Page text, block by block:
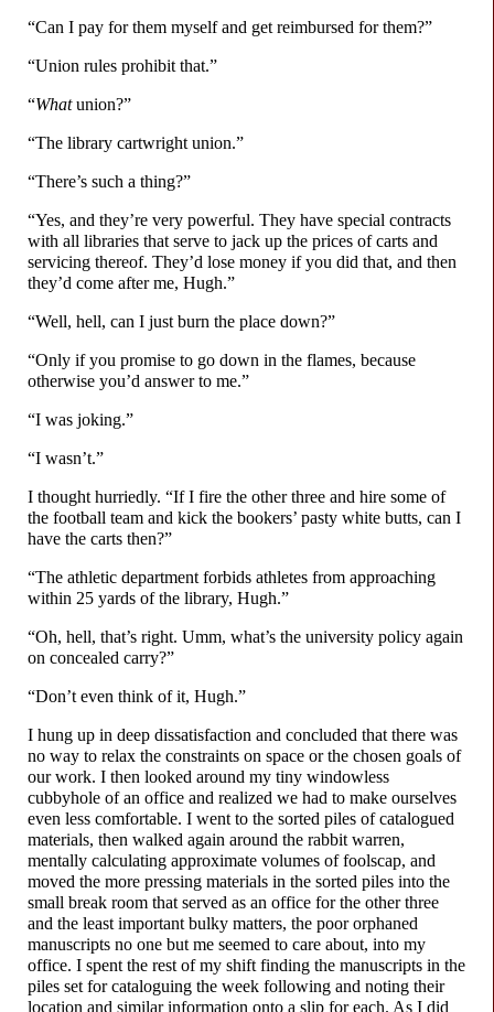
“Can I pay for them myself and get reimbursed for them?”
“Union rules prohibit that.”
“Whatunion?”
“The library cartwright union.”
“There’s such a thing?”
“Yes, and they’re very powerful. They have special contracts
with all libraries that serve to jack up the prices of carts and
servicing thereof. They’d lose money if you did that, and then
they’d come after me, Hugh.”
“Well, hell, can I just burn the place down?”
“Only if you promise to go down in the flames, because
otherwise you’d answer to me.”
“I was joking.”
“I wasn’t.”
I thought hurriedly. “If I fire the other three and hire some of
the football team and kick the bookers’ pasty white butts, can I
have the carts then?”
“The athletic department forbids athletes from approaching
within 25 yards of the library, Hugh.”
“Oh, hell, that’s right. Umm, what’s the university policy again
on concealed carry?”
“Don’t even think of it, Hugh.”
I hung up in deep dissatisfaction and concluded that there was
no way to relax the constraints on space or the chosen goals of
our work. I then looked around my tiny windowless
cubbyhole of an office and realized we had to make ourselves
even less comfortable. I went to the sorted piles of catalogued
materials, then walked again around the rabbit warren,
mentally calculating approximate volumes of foolscap, and
moved the more pressing materials in the sorted piles into the
small break room that served as an office for the other three
and the least important bulky matters, the poor orphaned
manuscripts no one but me seemed to care about, into my
office. I spent the rest of my shift finding the manuscripts in the
piles set for cataloguing the week following and noting their
location and similar information onto a slip for each. As I did